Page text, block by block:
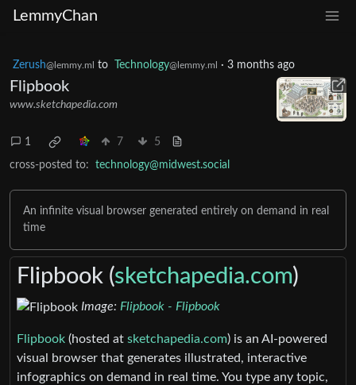
LemmyChan
Zerush@lemmy.ml to Technology@lemmy.ml · 3 months ago
Flipbook
www.sketchapedia.com
1 7 5
cross-posted to: technology@midwest.social
An infinite visual browser generated entirely on demand in real
time
Flipbook (sketchapedia.com)
Image: Flipbook - Flipbook
Flipbook (hosted at sketchapedia.com) is an AI-powered
visual browser that generates illustrated, interactive
infographics on demand in real time. You type any topic,